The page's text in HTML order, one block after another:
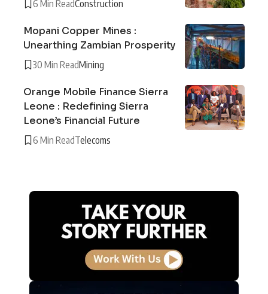
6 Min ReadConstruction
Mopani Copper Mines :
Unearthing Zambian Prosperity
30 Min ReadMining
Orange Mobile Finance Sierra
Leone : Redefining Sierra
Leone’s Financial Future
6 Min ReadTelecoms